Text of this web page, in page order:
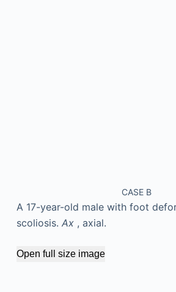
CASE B
A 17-year-old male with foot
scoliosis. Ax , axial.
Open full size image